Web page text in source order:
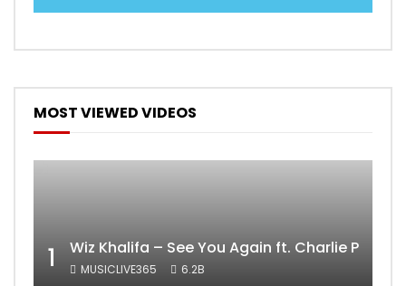
MOST VIEWED VIDEOS
1 Wiz Khalifa – See You Again ft. Charlie Puth
MUSICLIVE365 6.2B